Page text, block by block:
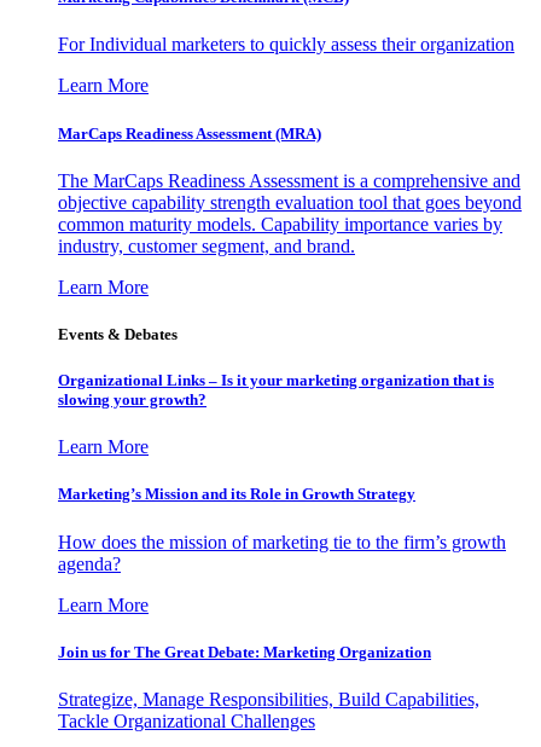
For Individual marketers to quickly assess their organization
Learn More
MarCaps Readiness Assessment (MRA)
The MarCaps Readiness Assessment is a comprehensive and
objective capability strength evaluation tool that goes beyond
common maturity models. Capability importance varies by
industry, customer segment, and brand.
Learn More
Events & Debates
Organizational Links – Is it your marketing organization that is
slowing your growth?
Learn More
Marketing’s Mission and its Role in Growth Strategy
How does the mission of marketing tie to the firm’s growth
agenda?
Learn More
Join us for The Great Debate: Marketing Organization
Strategize, Manage Responsibilities, Build Capabilities,
Tackle Organizational Challenges